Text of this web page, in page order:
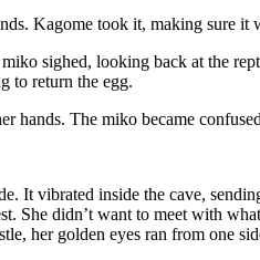
Kagome took it, making sure it
sighed, looking back at the
to return the egg.
hands. The miko became
It vibrated inside the cave,
She didn’t want to meet with
her golden eyes ran from one